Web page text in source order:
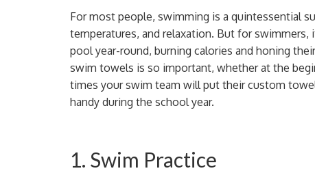
For most people, swimming is a quintessential
temperatures, and relaxation. But for
pool year-round, burning calories and honing
swim towels is so important, whether at the
times your swim team willput their custom
handy during the school year.
1. Swim Practice